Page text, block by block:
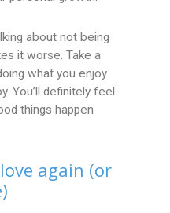
about not being
it worse. Take a
what you enjoy
You’ll definitely feel
things happen
again (or